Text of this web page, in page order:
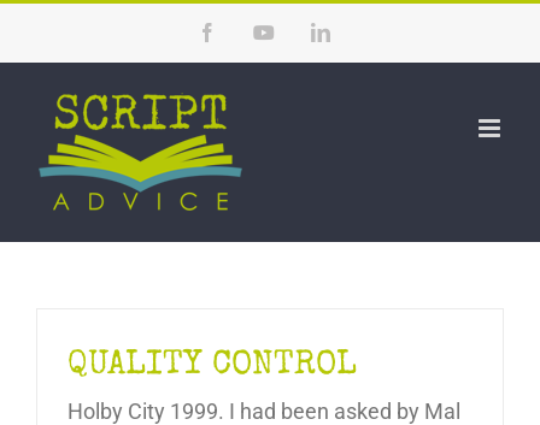
content
FacebookYouTubeLinkedIn
QUALITY CONTROL
Holby City 1999. I had been asked by Mal